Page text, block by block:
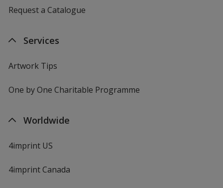
Request a Catalogue
Services
Artwork Tips
One by One Charitable Programme
Worldwide
4imprint US
4imprint Canada